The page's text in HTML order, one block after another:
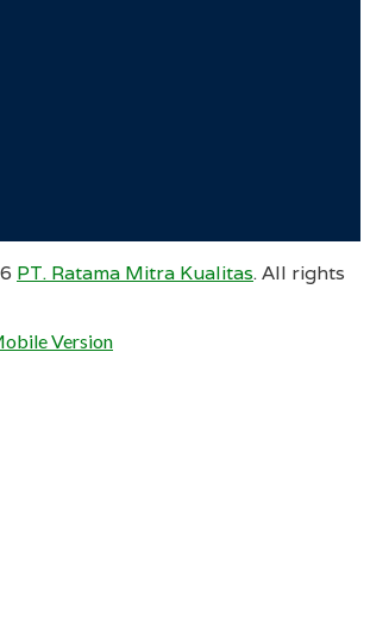
PT. Ratama Mitra Kualitas. All rights
Version